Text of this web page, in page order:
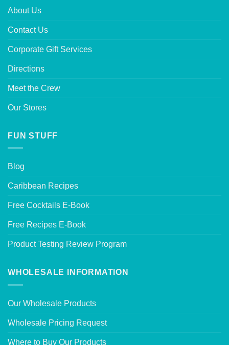
About Us
Contact Us
Corporate Gift Services
Directions
Meet the Crew
Our Stores
FUN STUFF
Blog
Caribbean Recipes
Free Cocktails E-Book
Free Recipes E-Book
Product Testing Review Program
WHOLESALE INFORMATION
Our Wholesale Products
Wholesale Pricing Request
Where to Buy Our Products